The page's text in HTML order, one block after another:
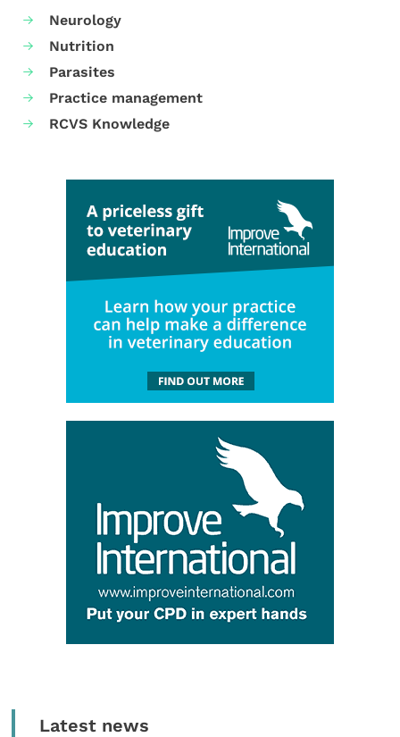
Neurology
Nutrition
Parasites
Practice management
RCVS Knowledge
Latest news